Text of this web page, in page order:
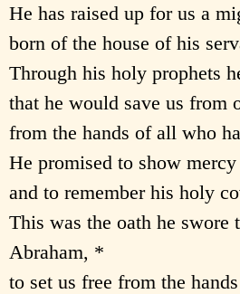
He has raised up for us a
born of the house of his
Through his holy prophets
that he would save us from
from the hands of all who
He promised to show
and to remember his holy
This was the oath he swore
Abraham, *
to set us free from the